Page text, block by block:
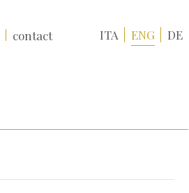
contact ITA ENG DE